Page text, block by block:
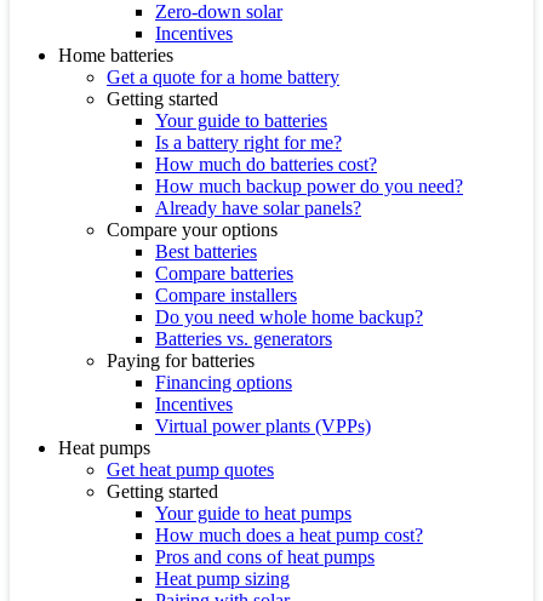
Zero-down solar
Incentives
Home batteries
Get a quote for a home battery
Getting started
Your guide to batteries
Is a battery right for me?
How much do batteries cost?
How much backup power do you need?
Already have solar panels?
Compare your options
Best batteries
Compare batteries
Compare installers
Do you need whole home backup?
Batteries vs. generators
Paying for batteries
Financing options
Incentives
Virtual power plants (VPPs)
Heat pumps
Get heat pump quotes
Getting started
Your guide to heat pumps
How much does a heat pump cost?
Pros and cons of heat pumps
Heat pump sizing